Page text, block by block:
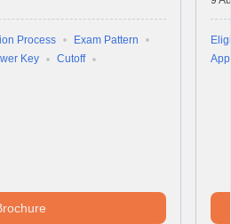
Process
Exam Pattern
Key
Cutoff